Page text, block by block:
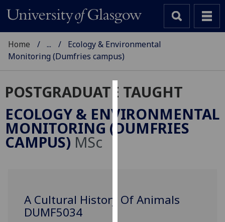
Cookies
We
use
experience
and
Home ...
Ecology & Environmental
Monitoring (Dumfries campus)
POSTGRADUATE TAUGHT
ECOLOGY & ENVIRONMENTAL
MONITORING (DUMFRIES
CAMPUS) MSc
A Cultural History Of Animals
DUMF5034